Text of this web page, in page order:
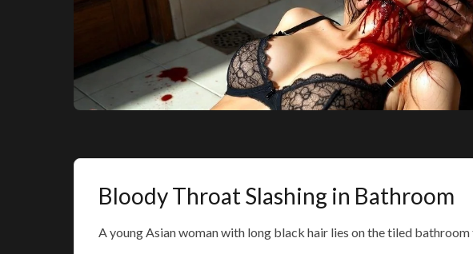
Bloody Throat Slashing in Bathroom
A young Asian woman with long black hair lies on the tiled